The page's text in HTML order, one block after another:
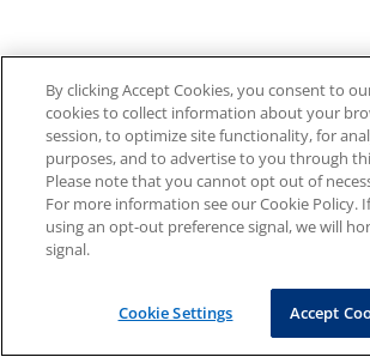
By clicking Accept Cookies, you consent to
cookies to collect information about your
session, to optimize site functionality, for
purposes, and to advertise to you through
Please note that you cannot opt out of
For more information see our Cookie Policy.
using an opt-out preference signal, we will
signal.
Cookie Settings Accept